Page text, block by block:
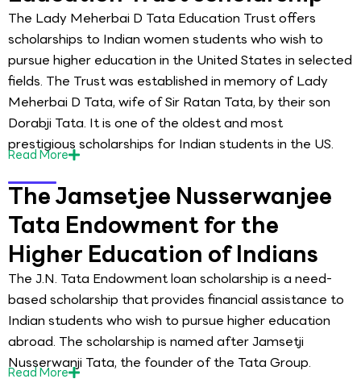
The Lady Meherbai D Tata Education Trust offers
scholarships to Indian women students who wish to
pursue higher education in the United States in selected
fields. The Trust was established in memory of Lady
Meherbai D Tata, wife of Sir Ratan Tata, by their son
Dorabji Tata. It is one of the oldest and most
prestigious scholarships for Indian students in the US.
ReadMore
The Jamsetjee Nusserwanjee
Tata Endowment for the
Higher Education of Indians
The J.N. Tata Endowment loan scholarship is a need-
based scholarship that provides financial assistance to
Indian students who wish to pursue higher education
abroad. The scholarship is named after Jamsetji
Nusserwanji Tata, the founder of the Tata Group.
ReadMore